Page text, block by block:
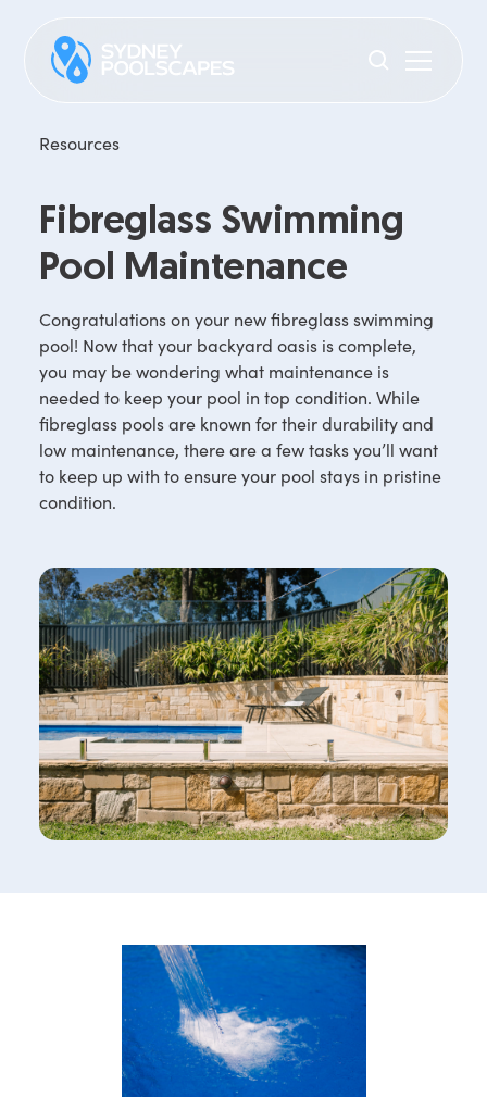
Resources
Fibreglass Swimming
Pool Maintenance
Congratulations on your new fibreglass swimming
pool! Now that your backyard oasis is complete,
you may be wondering what maintenance is
needed to keep your pool in top condition. While
fibreglass pools are known for their durability and
low maintenance, there are a few tasks you’ll want
to keep up with to ensure your pool stays in pristine
condition.